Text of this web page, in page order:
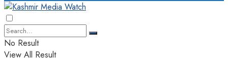
No Result
View All Result